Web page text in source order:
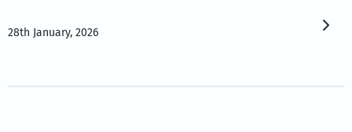
28th January, 2026